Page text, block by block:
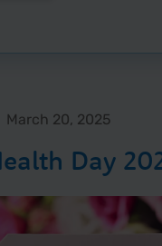
March 20, 2025
Day